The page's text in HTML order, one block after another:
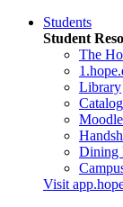
Students
Student
The
Library
Catalog
Moodle
Dining
Visit